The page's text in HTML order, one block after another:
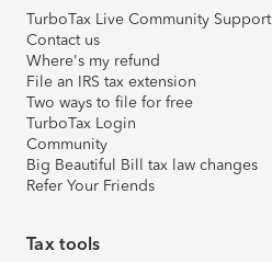
TurboTax Live Community Support
Contact us
Where's my refund
File an IRS tax extension
Two ways to file for free
TurboTax Login
Community
Big Beautiful Bill tax law changes
Refer Your Friends
Tax tools